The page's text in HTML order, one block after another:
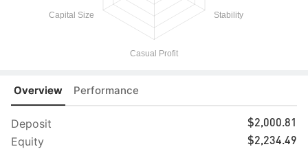
Overview Performance
Deposit $2,000.81
Equity $2,234.49